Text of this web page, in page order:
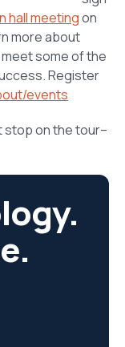
hall meetingon
more about
some of the
Register
events
stop on the tour–